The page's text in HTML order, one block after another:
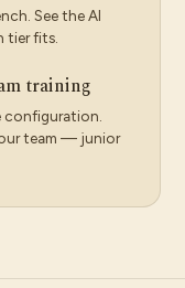
See the AI
tier fits.
training
configuration.
team — junior